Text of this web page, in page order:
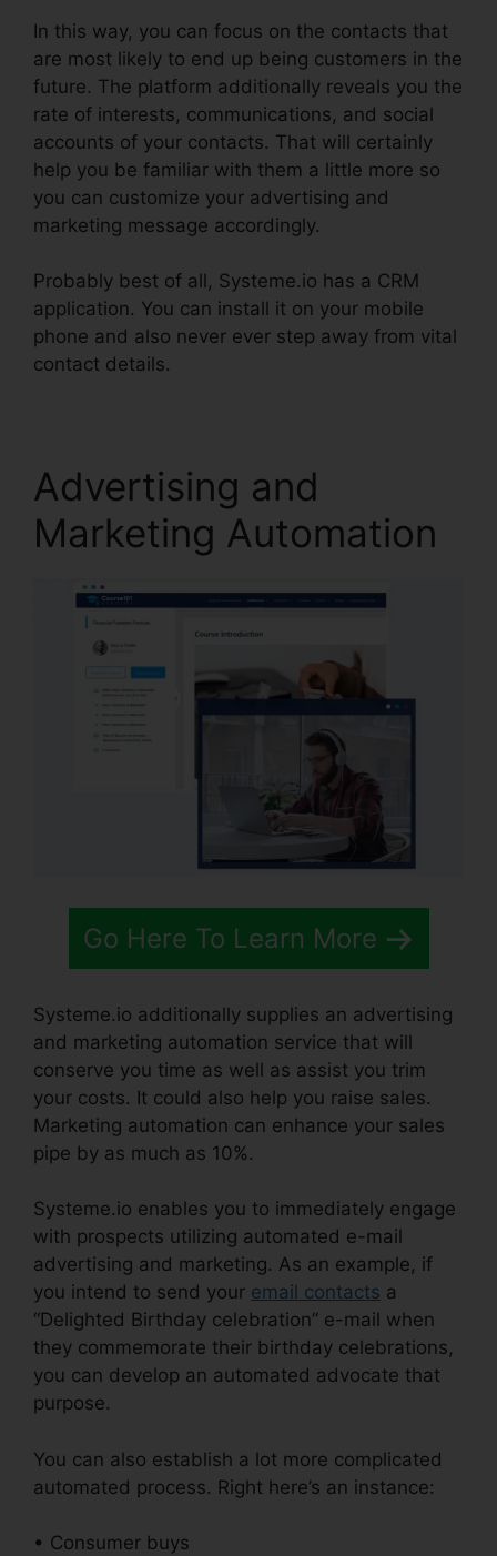
In this way, you can focus on the contacts that
are most likely to end up being customers in the
future. The platform additionally reveals you the
rate of interests, communications, and social
accounts of your contacts. That will certainly
help you be familiar with them a little more so
you can customize your advertising and
marketing message accordingly.
Probably best of all, Systeme.io has a CRM
application. You can install it on your mobile
phone and also never ever step away from vital
contact details.
Advertising and
Marketing Automation
Go Here To Learn More
Systeme.io additionally supplies an advertising
and marketing automation service that will
conserve you time as well as assist you trim
your costs. It could also help you raise sales.
Marketing automation can enhance your sales
pipe by as much as 10%.
Systeme.io enables you to immediately engage
with prospects utilizing automated e-mail
advertising and marketing. As an example, if
you intend to send your email contacts a
“Delighted Birthday celebration” e-mail when
they commemorate their birthday celebrations,
you can develop an automated advocate that
purpose.
You can also establish a lot more complicated
automated process. Right here’s an instance:
• Consumer buys